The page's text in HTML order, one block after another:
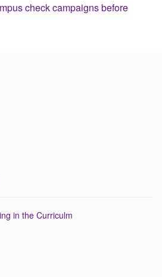
check campaigns before
in the Curriculm